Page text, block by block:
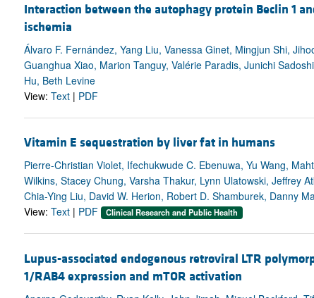
Interaction between the autophagy protein Beclin 1
ischemia
Álvaro F. Fernández, Yang Liu, Vanessa Ginet, Mingjun Shi,
Guanghua Xiao, Marion Tanguy, Valérie Paradis, Junichi
Hu, Beth Levine
View: Text| PDF
Vitamin E sequestration by liver fat in humans
Pierre-Christian Violet, Ifechukwude C. Ebenuwa, Yu Wang,
Wilkins, Stacey Chung, Varsha Thakur, Lynn Ulatowski, Jeffrey
Chia-Ying Liu, David W. Herion, Robert D. Shamburek, Danny
View: Text| PDF Clinical Research and Public Health
Lupus-associated endogenous retroviral LTR
1/RAB4 expression and mTOR activation